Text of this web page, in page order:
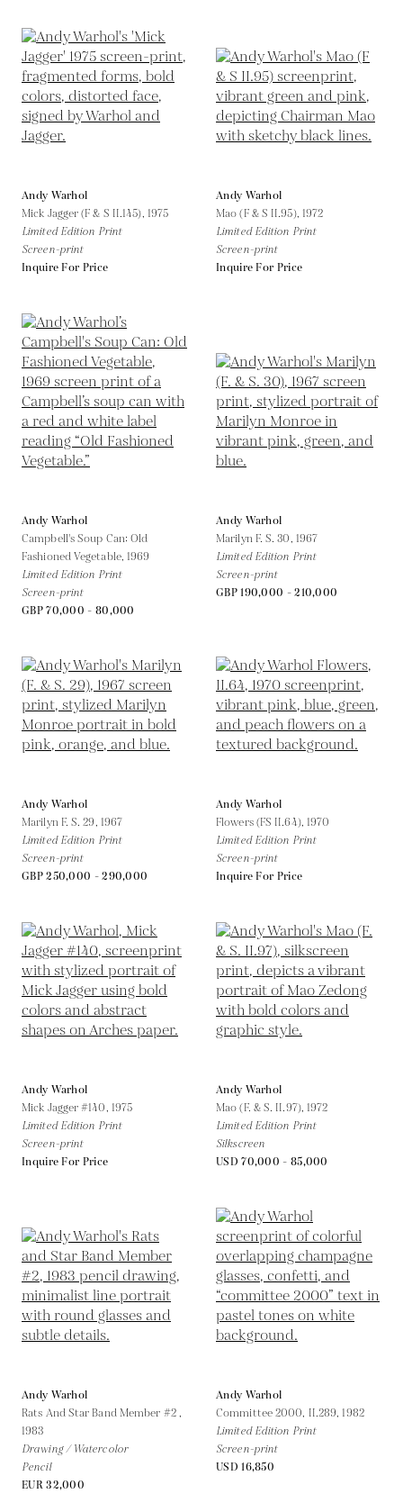
Andy Warhol
Mick Jagger (F & S II.145), 1975
Limited Edition Print
Screen-print
Inquire For Price
Andy Warhol
Mao (F & S II.95), 1972
Limited Edition Print
Screen-print
Inquire For Price
Andy Warhol
Campbell's Soup Can: Old
Fashioned Vegetable,1969
Limited Edition Print
Screen-print
GBP 70,000 - 80,000
Andy Warhol
Marilyn F. S. 30, 1967
Limited Edition Print
Screen-print
GBP 190,000 - 210,000
Andy Warhol
Marilyn F. S. 29, 1967
Limited Edition Print
Screen-print
GBP 250,000 - 290,000
Andy Warhol
Flowers (FS II.64), 1970
Limited Edition Print
Screen-print
Inquire For Price
Andy Warhol
Mick Jagger #140, 1975
Limited Edition Print
Screen-print
Inquire For Price
Andy Warhol
Mao (F. & S. II.97),1972
Limited Edition Print
Silkscreen
USD 70,000 - 85,000
Andy Warhol
Rats And Star Band Member #2 ,
1983
Drawing / Watercolor
Pencil
EUR 32,000
Andy Warhol
Committee 2000, II.289,1982
Limited Edition Print
Screen-print
USD 16,850